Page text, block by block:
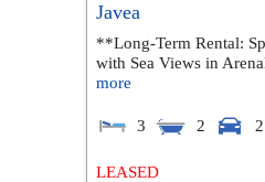
Javea
**Long-Term Rental:
with Sea Views in
more
3 2 2
LEASED